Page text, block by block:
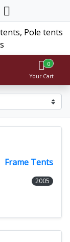
0
Your Cart
Frame Tents
2005